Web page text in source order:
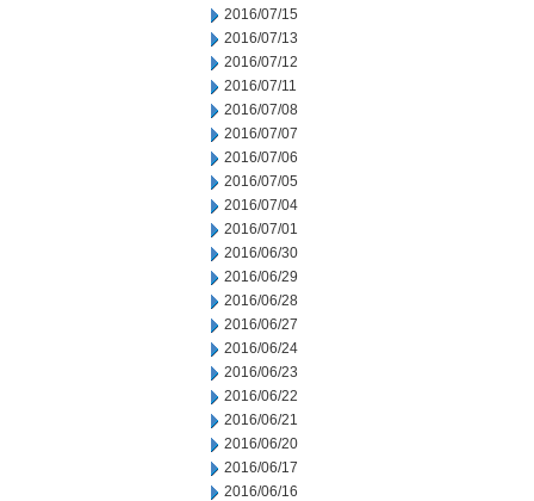
2016/07/15
2016/07/13
2016/07/12
2016/07/11
2016/07/08
2016/07/07
2016/07/06
2016/07/05
2016/07/04
2016/07/01
2016/06/30
2016/06/29
2016/06/28
2016/06/27
2016/06/24
2016/06/23
2016/06/22
2016/06/21
2016/06/20
2016/06/17
2016/06/16